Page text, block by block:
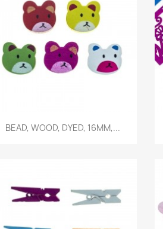
Quick view
BEAD, WOOD, DYED, 16MM,...